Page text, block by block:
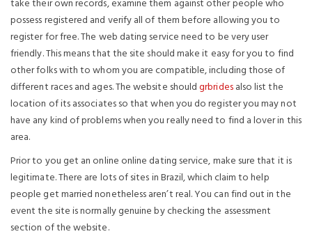
take their own records, examine them against other people who
possess registered and verify all of them before allowing you to
register for free. The web dating service need to be very user
friendly. This means that the site should make it easy for you to find
other folks with to whom you are compatible, including those of
different races and ages. The website shouldgrbridesalso list the
location of its associates so that when you do register you may not
have any kind of problems when you really need to find a lover in this
area.
Prior to you get an online online dating service, make sure that it is
legitimate. There are lots of sites in Brazil, which claim to help
people get married nonetheless aren’t real. You can find out in the
event the site is normally genuine by checking the assessment
section of the website.